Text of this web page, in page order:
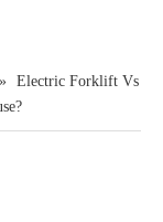
» Electric Forklift Vs